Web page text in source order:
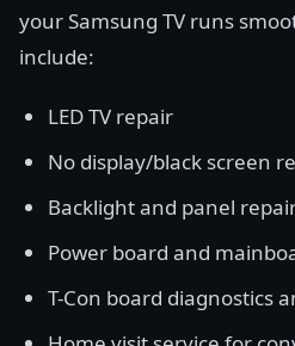
your Samsung TV runs
include:
LED TV repair
No display/black screen
Backlight and panel
Power board and
T-Con board diagnostics